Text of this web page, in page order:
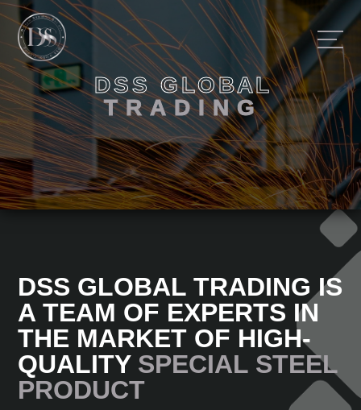
HOME
OUR ACTIVITY
ABOUT
FEEDBACK
D S S GLOBAL
TRADING
DSS GLOBAL TRADING IS
A TEAM OF EXPERTS IN
THE MARKET OF HIGH-
QUALITY SPECIAL STEEL
PRODUCT